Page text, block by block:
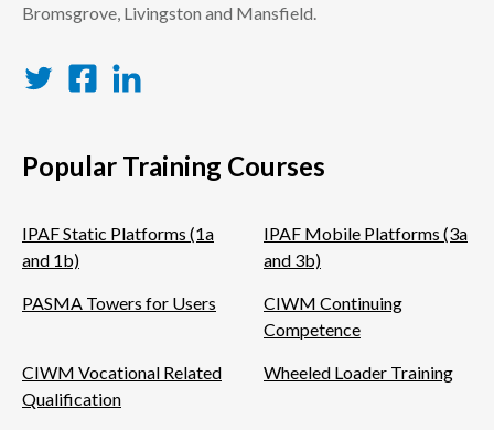
Bromsgrove, Livingston and Mansfield.
Popular Training Courses
IPAF Static Platforms (1a
and 1b)
IPAF Mobile Platforms (3a
and 3b)
PASMA Towers for Users
CIWM Continuing
Competence
CIWM Vocational Related
Qualification
Wheeled Loader Training